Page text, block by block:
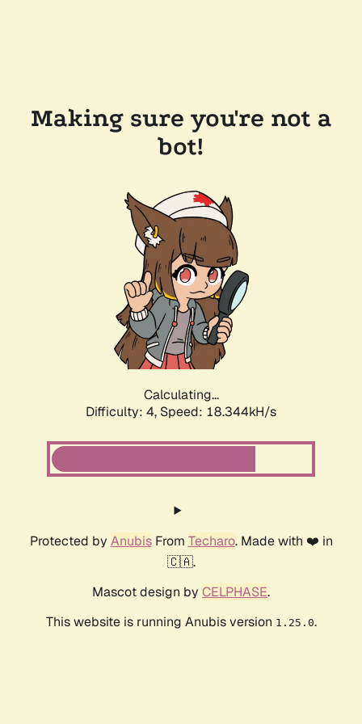
Making sure you're not a
bot!
Calculating...
Difficulty: 4, Speed: 18.344kH/s
Protected by AnubisFrom Techaro. Made with ❤️ in
🇨🇦.
Mascot design by CELPHASE.
This website is running Anubis version 1.25.0.